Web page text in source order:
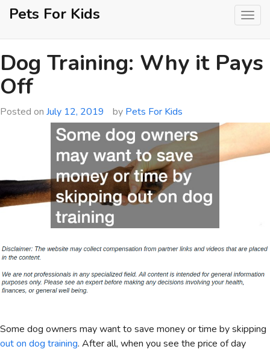
SkipPets For Kids
Dog Training: Why it Pays
Off
Posted on July 12, 2019 by Pets For Kids
Some dog owners may want to save money or time by skipping
out on dog training. After all, when you see the price of day